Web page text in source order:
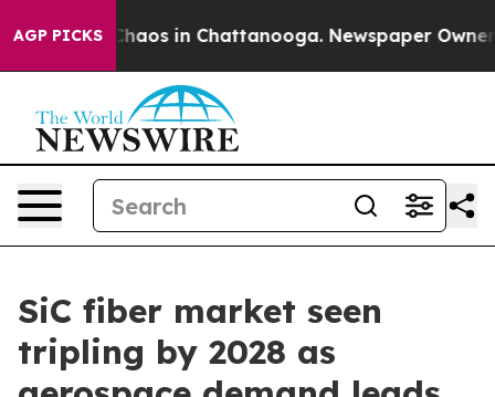
AGP PICKSChaos in Chattanooga. Newspaper Owner
SiC fiber market seen
tripling by 2028 as